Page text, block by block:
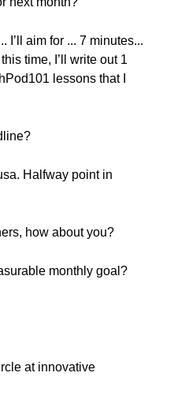
I’ll aim for ... 7 minutes...
time, I’ll write out 1
lessons that I
Halfway point in
how about you?
monthly goal?
at innovative